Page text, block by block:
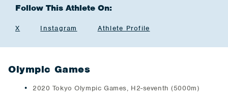
Follow This Athlete On:
X Instagram Athlete Profile
Olympic Games
2020 Tokyo Olympic Games, H2-seventh (5000m)